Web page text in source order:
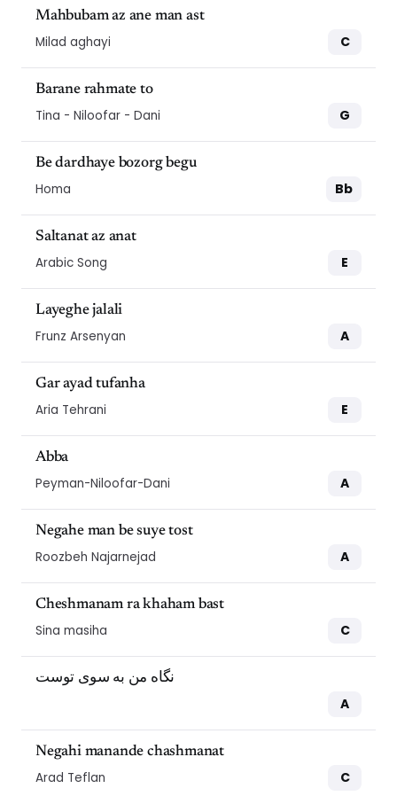
Mahbubam az ane man ast
Milad aghayi C
Barane rahmate to
Tina - Niloofar - Dani G
Be dardhaye bozorg begu
Homa Bb
Saltanat az anat
Arabic Song E
Layeghe jalali
Frunz Arsenyan A
Gar ayad tufanha
Aria Tehrani E
Abba
Peyman-Niloofar-Dani A
Negahe man be suye tost
Roozbeh Najarnejad A
Cheshmanam ra khaham bast
Sina masiha C
نگاه من به سوی توست
A
Negahi manande chashmanat
Arad Teflan C